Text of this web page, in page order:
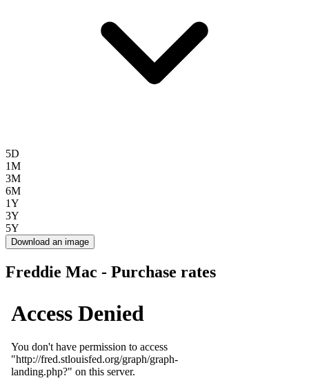
5D
1M
3M
6M
1Y
3Y
5Y
Download an image
Freddie Mac - Purchase rates